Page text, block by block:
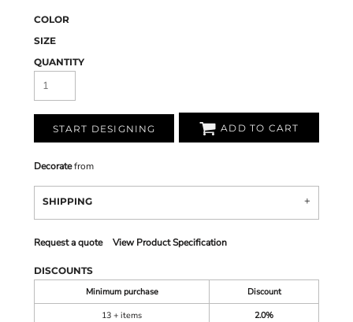
COLOR
SIZE
QUANTITY
START DESIGNING ADD TO CART
Decoratefrom
SHIPPING
Request a quote View Product Specification
DISCOUNTS
Minimum purchase
Discount
13 + items
2.0%